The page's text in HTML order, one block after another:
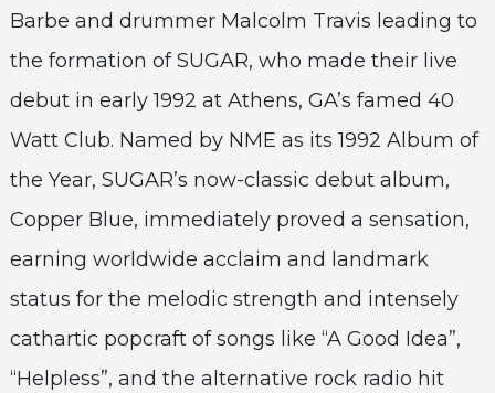
Barbe and drummer Malcolm Travis leading to
the formation of SUGAR, who made their live
debut in early 1992 at Athens, GA’s famed 40
Watt Club. Named by NME as its 1992 Album of
the Year, SUGAR’s now-classic debut album,
Copper Blue, immediately proved a sensation,
earning worldwide acclaim and landmark
status for the melodic strength and intensely
cathartic popcraft of songs like “A Good Idea”,
“Helpless”, and the alternative rock radio hit